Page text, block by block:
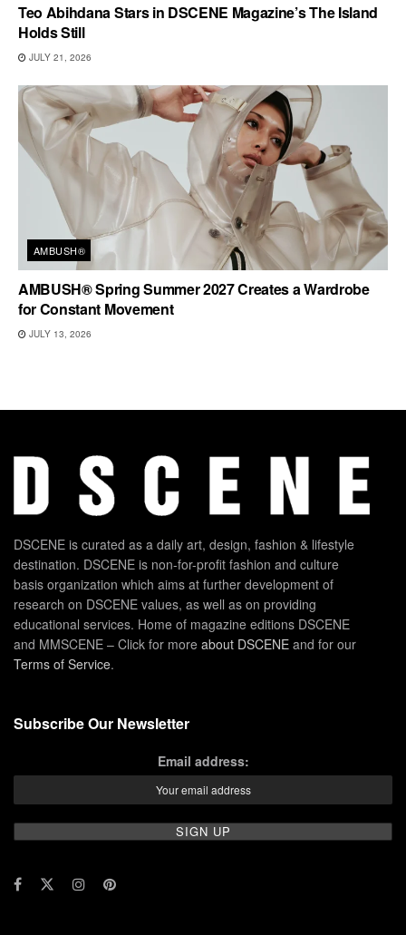
Teo Abihdana Stars in DSCENE Magazine’s The Island
Holds Still
JULY 21, 2026
AMBUSH®
AMBUSH® Spring Summer 2027 Creates a Wardrobe
for Constant Movement
JULY 13, 2026
DSCENE is curated as a daily art, design, fashion & lifestyle
destination. DSCENE is non-for-profit fashion and culture
basis organization which aims at further development of
research on DSCENE values, as well as on providing
educational services. Home of magazine editions DSCENE
and MMSCENE – Click for more about DSCENE and for our
Terms of Service.
Subscribe Our Newsletter
Email address: